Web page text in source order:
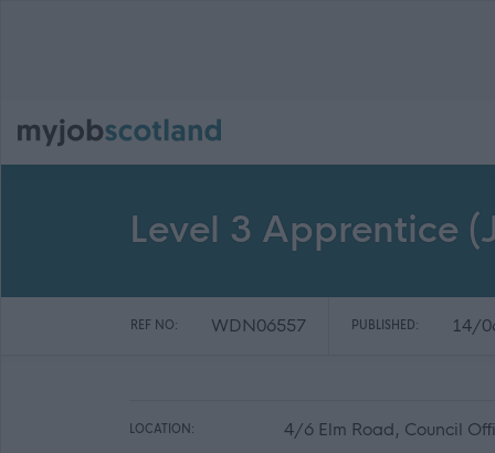
Level 3 Apprentice
REF NO: WDN06557 PUBLISHED: 14/
LOCATION: 4/6 Elm Road, Council